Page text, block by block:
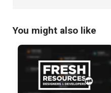
You might also like